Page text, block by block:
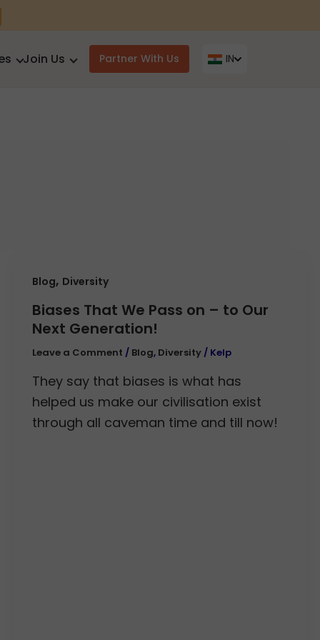
Join Us Partner With Us IN
Blog, Diversity
Biases That We Pass on – to Our
Next Generation!
Leave a Comment / Blog, Diversity/ Kelp
They say that biases is what has
helped us make our civilisation exist
through all caveman time and till now!